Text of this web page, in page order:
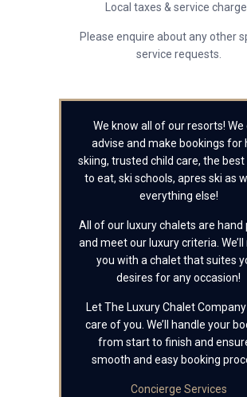
Local taxes & service
Please enquire about any other
service requests.
We know all of our resorts! We
advise and make bookings for
skiing, trusted child care, the best
to eat, ski schools, apres ski as
everything else!
All of our luxury chalets are hand
and meet our luxury criteria.
you with a chalet that suites
desires for any occasion!
Let The Luxury Chalet
care of you. We’ll handle your
from start to finish and
smooth and easy booking
Concierge Services